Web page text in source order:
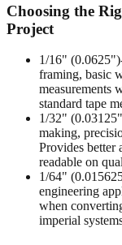
Example: 10mm =
Choosing the
Project
1/16" (0.0625")
framing, basic
measurements
standard tape
1/32"
making,
Provides better
readable on
1/64"
engineering